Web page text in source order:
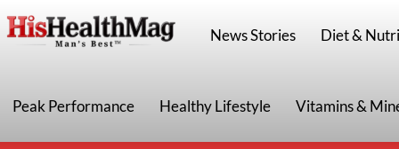
HisHealthMag
News Stories Diet &
Peak Performance Healthy Lifestyle Vitamins &